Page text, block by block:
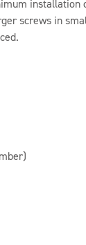
screws in